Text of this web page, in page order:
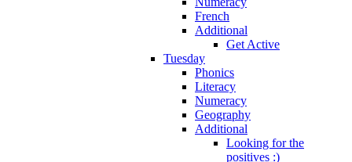
French
Additional
Get Active
Tuesday
Phonics
Literacy
Numeracy
Geography
Additional
Looking for the
positives :)